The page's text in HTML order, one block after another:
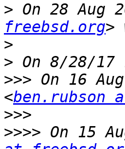
> On 28 Aug
freebsd.org
>
>
>>> On 16
<ben.rubson
>>>
>>>> On 15